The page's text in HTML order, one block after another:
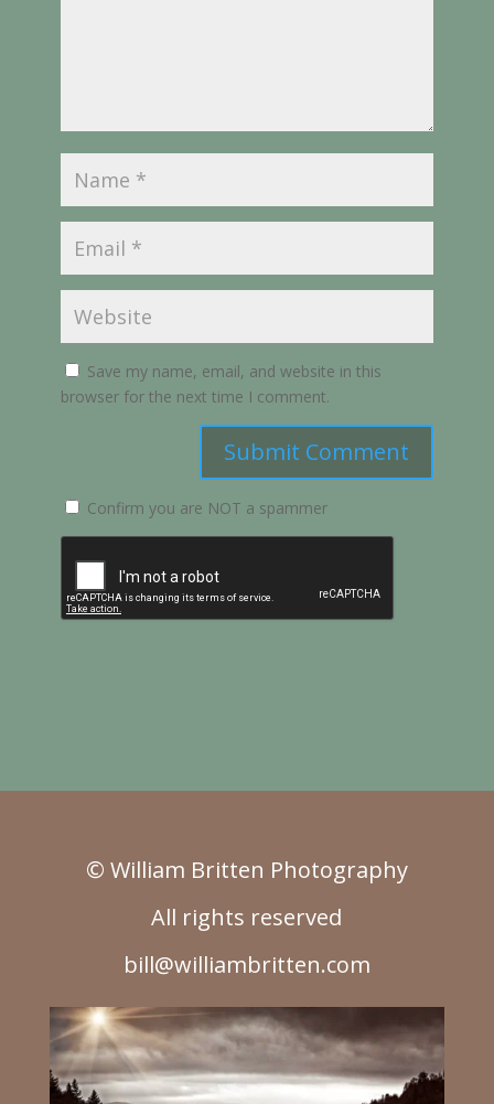
Save my name, email, and website in this
browser for the next time I comment.
Submit Comment
Confirm you are NOT a spammer
© William Britten Photography
All rights reserved
bill@williambritten.com